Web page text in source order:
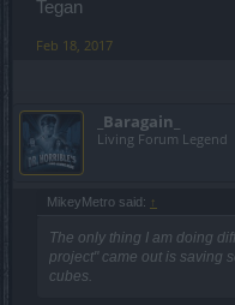
Tegan
Feb 18, 2017
_Baragain_
Living Forum Legend
MikeyMetro said: ↑
The only thing I am doing
project" came out is saving
cubes.